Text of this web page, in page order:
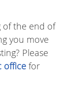
of the end of
you move
Please
office for